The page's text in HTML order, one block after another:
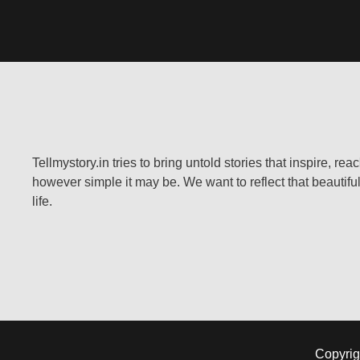
Tellmystory.in tries to bring untold stories that inspire,
however simple it may be. We want to reflect that
life.